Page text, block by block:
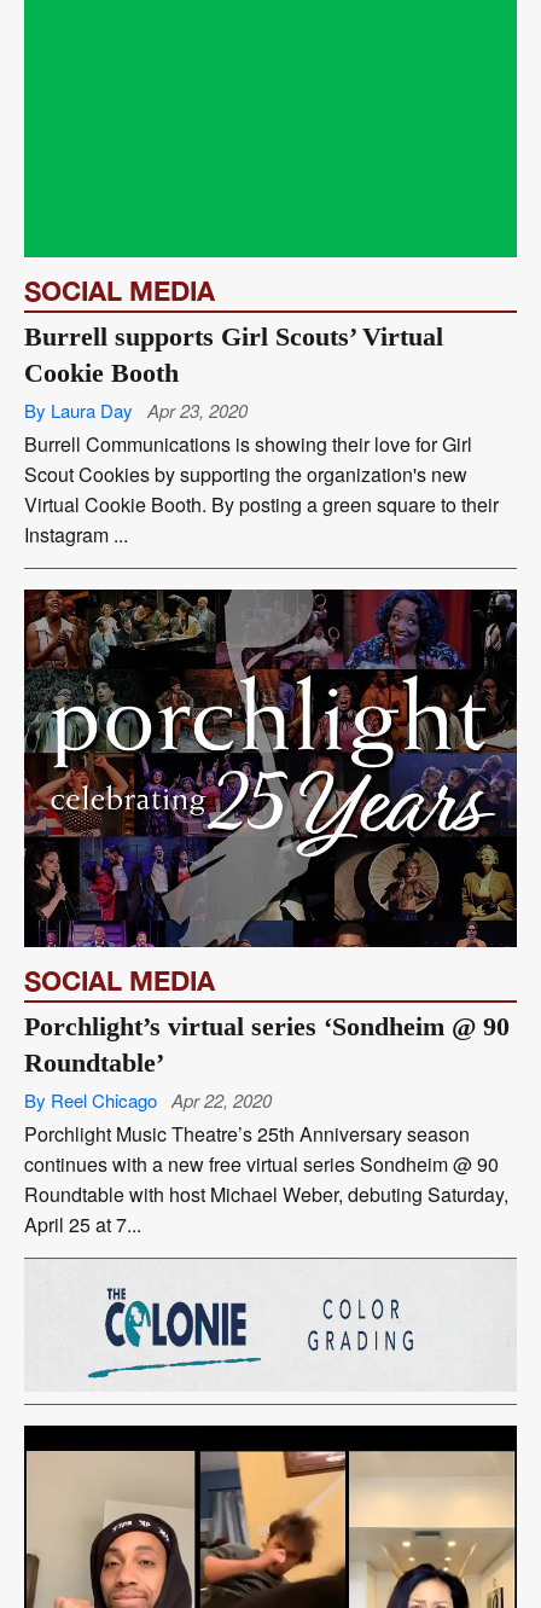
SOCIAL MEDIA
Burrell supports Girl Scouts’ Virtual
Cookie Booth
By Laura Day Apr 23, 2020
Burrell Communications is showing their love for Girl
Scout Cookies by supporting the organization's new
Virtual Cookie Booth. By posting a green square to their
Instagram ...
SOCIAL MEDIA
Porchlight’s virtual series ‘Sondheim @ 90
Roundtable’
By Reel Chicago Apr 22, 2020
Porchlight Music Theatre’s 25th Anniversary season
continues with a new free virtual series Sondheim @ 90
Roundtable with host Michael Weber, debuting Saturday,
April 25 at 7...